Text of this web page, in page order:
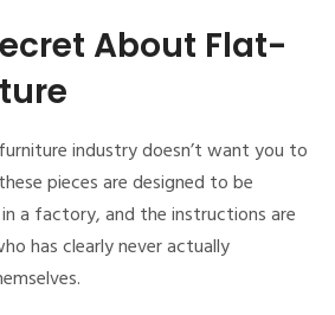
About Flat-
industry doesn’t want you to
pieces are designed to be
a factory, and the instructions are
has clearly never actually